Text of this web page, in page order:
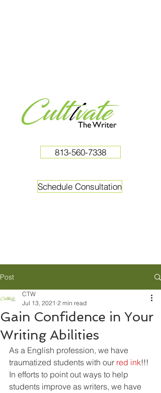
813-560-7338
Schedule Consultation
Post
Gain Confidence in Your
Writing Abilities
CTW
Jul 13, 2021 2 min read
As a English profession, we have
traumatized students with our red ink!!!
In efforts to point out ways to help
students improve as writers, we have